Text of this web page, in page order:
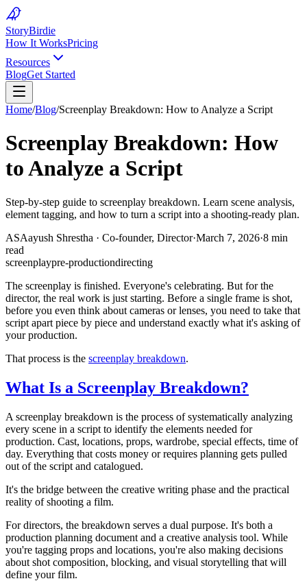
StoryBirdie
How It WorksPricing
Resources
BlogGet Started
Home/Blog/Screenplay Breakdown: How to Analyze a Script
Screenplay Breakdown: How
to Analyze a Script
Step-by-step guide to screenplay breakdown. Learn scene analysis,
element tagging, and how to turn a script into a shooting-ready plan.
ASAayush Shrestha · Co-founder, Director·March 7, 2026·8 min
read
screenplaypre-productiondirecting
The screenplay is finished. Everyone's celebrating. But for the
director, the real work is just starting. Before a single frame is shot,
before you even think about cameras or lenses, you need to take that
script apart piece by piece and understand exactly what it's asking of
your production.
That process is the screenplay breakdown.
What Is a Screenplay Breakdown?
A screenplay breakdown is the process of systematically analyzing
every scene in a script to identify the elements needed for
production. Cast, locations, props, wardrobe, special effects, time of
day. Everything that costs money or requires planning gets pulled
out of the script and catalogued.
It's the bridge between the creative writing phase and the practical
reality of shooting a film.
For directors, the breakdown serves a dual purpose. It's both a
production planning document and a creative analysis tool. While
you're tagging props and locations, you're also making decisions
about shot composition, blocking, and visual storytelling that will
define your film.